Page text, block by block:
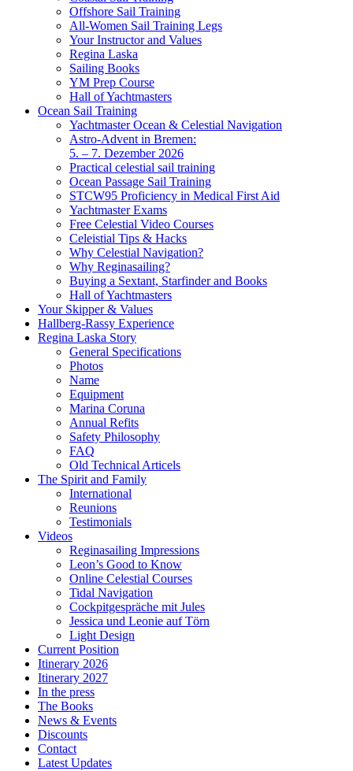
Offshore Sail Training
All-Women Sail Training Legs
Your Instructor and Values
Regina Laska
Sailing Books
YM Prep Course
Hall of Yachtmasters
Ocean Sail Training
Yachtmaster Ocean & Celestial Navigation
Astro-Advent in Bremen:
5. – 7. Dezember 2026
Practical celestial sail training
Ocean Passage Sail Training
STCW95 Proficiency in Medical First Aid
Yachtmaster Exams
Free Celestial Video Courses
Celeistial Tips & Hacks
Why Celestial Navigation?
Why Reginasailing?
Buying a Sextant, Starfinder and Books
Hall of Yachtmasters
Your Skipper & Values
Hallberg-Rassy Experience
Regina Laska Story
General Specifications
Photos
Name
Equipment
Marina Coruna
Annual Refits
Safety Philosophy
FAQ
Old Technical Articels
The Spirit and Family
International
Reunions
Testimonials
Videos
Reginasailing Impressions
Leon’s Good to Know
Online Celestial Courses
Tidal Navigation
Cockpitgespräche mit Jules
Jessica und Leonie auf Törn
Light Design
Current Position
Itinerary 2026
Itinerary 2027
In the press
The Books
News & Events
Discounts
Contact
Latest Updates